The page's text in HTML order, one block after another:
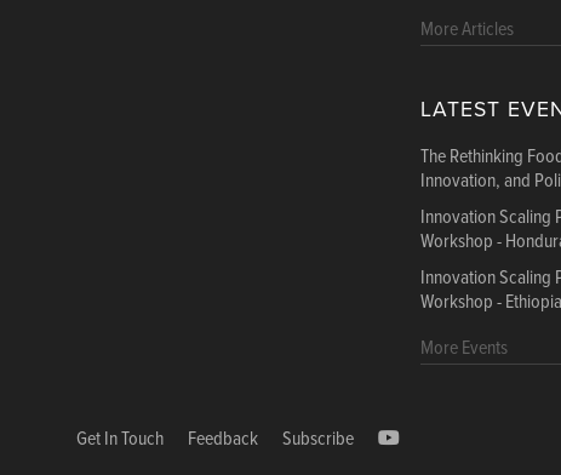
More Articles
LATEST
The Rethinking
Innovation, and
Innovation Scaling
Workshop -
Innovation Scaling
Workshop - Ethiopia
More Events
Get In Touch Feedback Subscribe